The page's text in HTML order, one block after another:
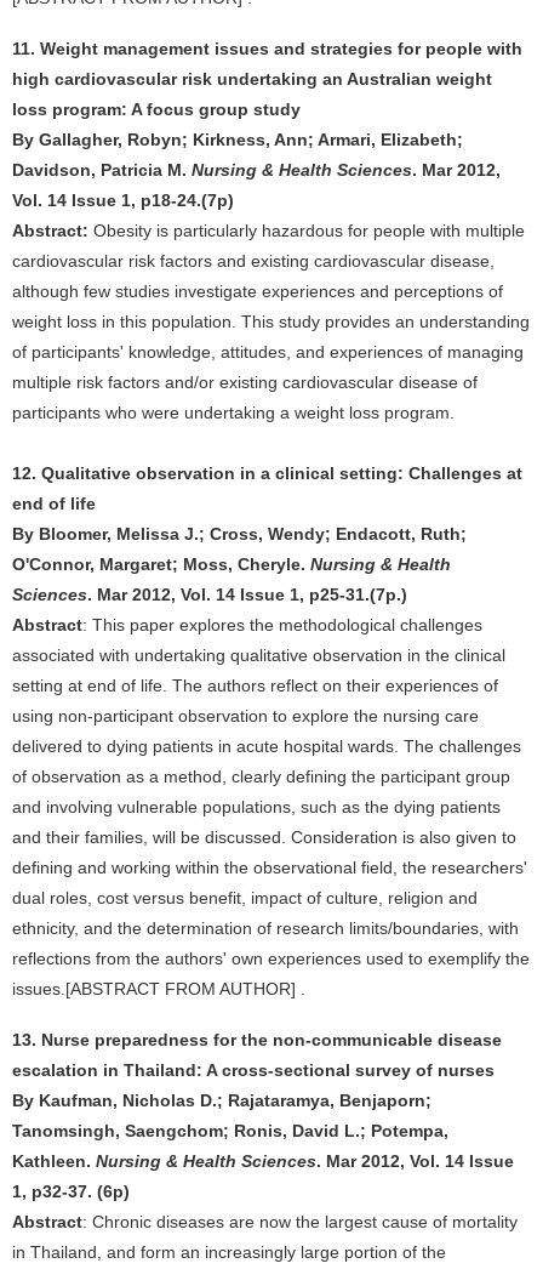
11. Weight management issues and strategies for people with
high cardiovascular risk undertaking an Australian weight
loss program: A focus group study
By Gallagher, Robyn; Kirkness, Ann; Armari, Elizabeth;
Davidson, Patricia M. Nursing & Health Sciences. Mar 2012,
Vol. 14 Issue 1, p18-24.(7p)
Abstract: Obesity is particularly hazardous for people with multiple
cardiovascular risk factors and existing cardiovascular disease,
although few studies investigate experiences and perceptions of
weight loss in this population. This study provides an understanding
of participants' knowledge, attitudes, and experiences of managing
multiple risk factors and/or existing cardiovascular disease of
participants who were undertaking a weight loss program.
12. Qualitative observation in a clinical setting: Challenges at
end of life
By Bloomer, Melissa J.; Cross, Wendy; Endacott, Ruth;
O'Connor, Margaret; Moss, Cheryle. Nursing & Health
Sciences. Mar 2012, Vol. 14 Issue 1, p25-31.(7p.)
Abstract: This paper explores the methodological challenges
associated with undertaking qualitative observation in the clinical
setting at end of life. The authors reflect on their experiences of
using non-participant observation to explore the nursing care
delivered to dying patients in acute hospital wards. The challenges
of observation as a method, clearly defining the participant group
and involving vulnerable populations, such as the dying patients
and their families, will be discussed. Consideration is also given to
defining and working within the observational field, the researchers'
dual roles, cost versus benefit, impact of culture, religion and
ethnicity, and the determination of research limits/boundaries, with
reflections from the authors' own experiences used to exemplify the
issues.[ABSTRACT FROM AUTHOR] .
13. Nurse preparedness for the non-communicable disease
escalation in Thailand: A cross-sectional survey of nurses
By Kaufman, Nicholas D.; Rajataramya, Benjaporn;
Tanomsingh, Saengchom; Ronis, David L.; Potempa,
Kathleen. Nursing & Health Sciences. Mar 2012, Vol. 14 Issue
1, p32-37. (6p)
Abstract: Chronic diseases are now the largest cause of mortality
in Thailand, and form an increasingly large portion of the